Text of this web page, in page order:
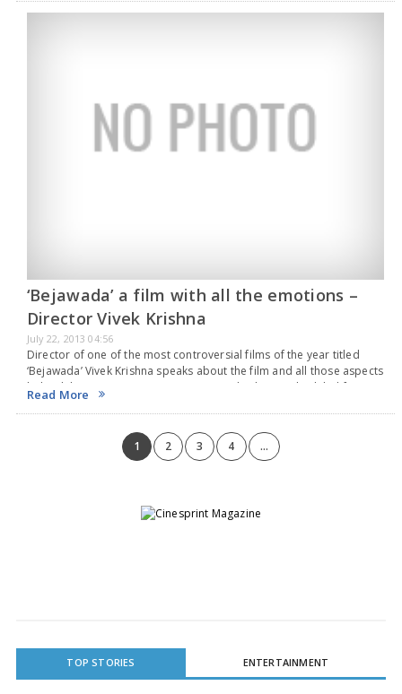
‘Bejawada’ a film with all the emotions –
Director Vivek Krishna
July 22, 2013 04:56
Director of one of the most controversial films of the year titled
‘Bejawada’ Vivek Krishna speaks about the film and all those aspects
behind the Camera, catering to ‘Bejawada’ that is scheduled for a
release…
Read More
1 2 3 4 ...
TOP STORIES ENTERTAINMENT